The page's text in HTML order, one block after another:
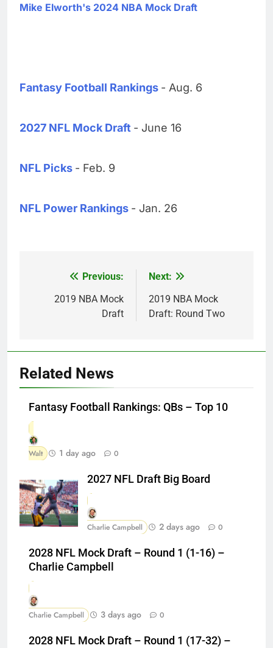
Mike Elworth's 2024 NBA Mock Draft
Fantasy Football Rankings - Aug. 6
2027 NFL Mock Draft - June 16
NFL Picks - Feb. 9
NFL Power Rankings - Jan. 26
navigation
Previous:
2019 NBA Mock
Draft
Next:
2019 NBA Mock
Draft: Round Two
Related News
Fantasy Football Rankings: QBs – Top 10
Walt 1 day ago 0
2027 NFL Draft Big Board
Charlie Campbell 2 days ago 0
2028 NFL Mock Draft – Round 1 (1-16) –
Charlie Campbell
Charlie Campbell 3 days ago 0
2028 NFL Mock Draft – Round 1 (17-32) –